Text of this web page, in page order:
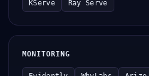
KServe Ray Serve
MONITORING